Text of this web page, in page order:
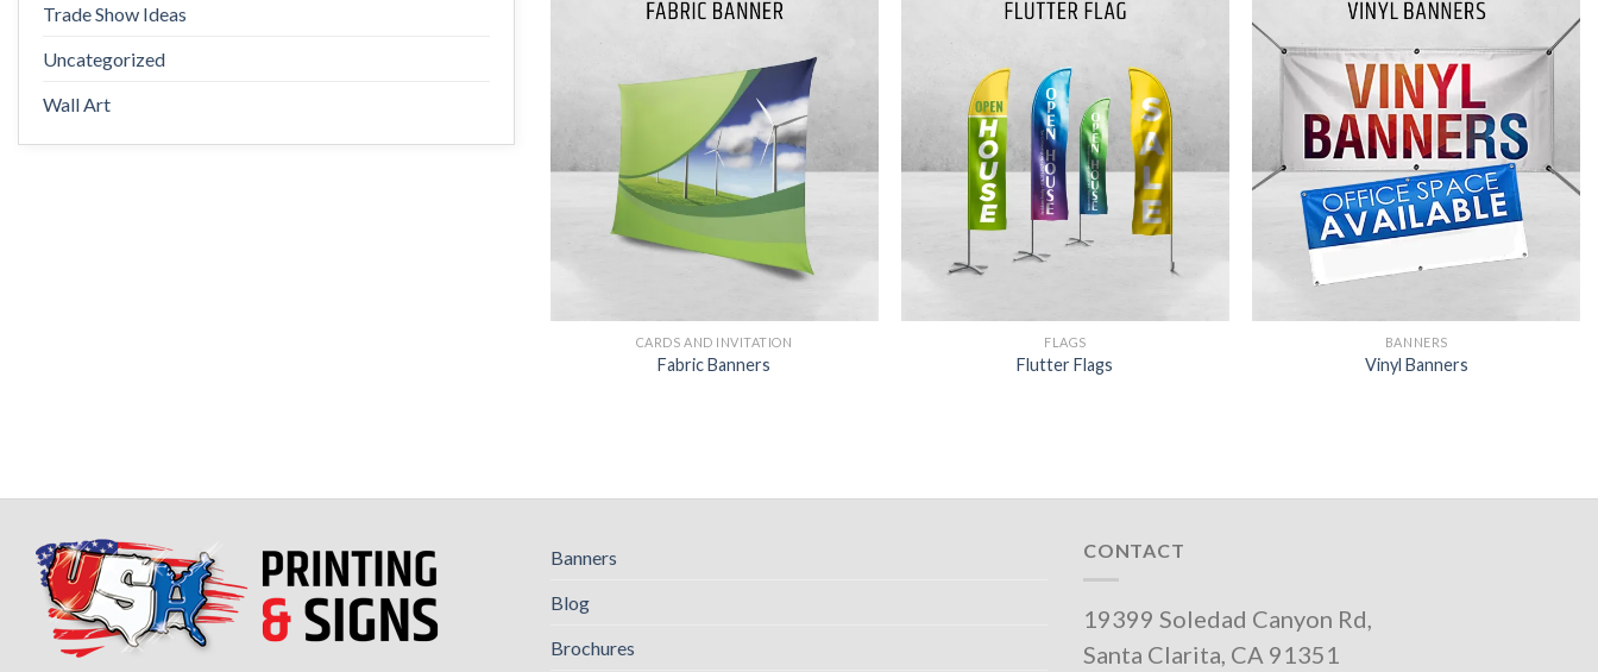
Trade Show Ideas
Uncategorized
Wall Art
CARDS AND INVITATION
Fabric Banners
FLAGS
Flutter Flags
BANNERS
Vinyl Banners
Banners
Blog
Brochures
CONTACT
19399 Soledad Canyon Rd,
Santa Clarita, CA 91351